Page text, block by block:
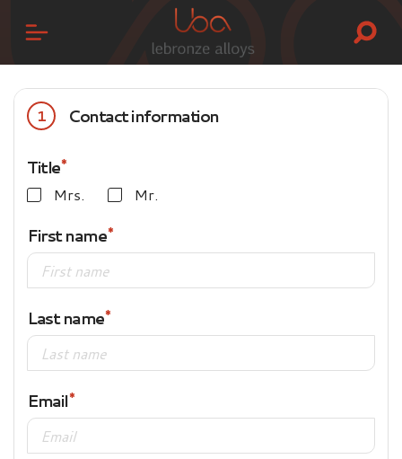
1 Contact information
Title
Mrs. Mr.
First name
Last name
Email